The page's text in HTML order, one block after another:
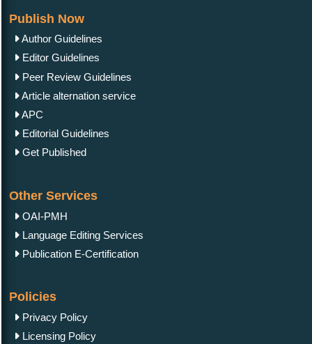
Publish Now
Author Guidelines
Editor Guidelines
Peer Review Guidelines
Article alternation service
APC
Editorial Guidelines
Get Published
Other Services
OAI-PMH
Language Editing Services
Publication E-Certification
Policies
Privacy Policy
Licensing Policy